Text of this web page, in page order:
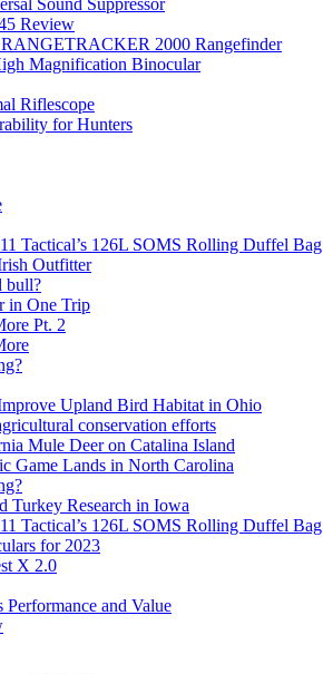
Sound Suppressor
Review
RANGETRACKER 2000 Rangefinder
Magnification Binocular
Riflescope
for Hunters
Tactical’s 126L SOMS Rolling Duffel Bag
Outfitter
bull?
in One Trip
Pt. 2
Upland Bird Habitat in Ohio
conservation efforts
Mule Deer on Catalina Island
Game Lands in North Carolina
Turkey Research in Iowa
Tactical’s 126L SOMS Rolling Duffel Bag
for 2023
X 2.0
and Value